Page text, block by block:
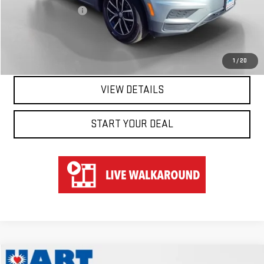
1 / 20
Documentation Fee
$19,647
CLICK TO CALL
VIEW DETAILS
START YOUR DEAL
Compare Vehicle